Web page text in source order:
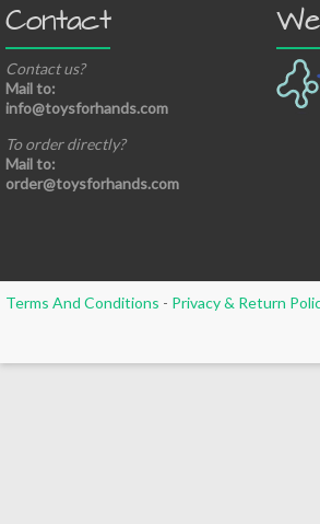
Contact
Contact us?
Mail to:
info@toysforhands.com
To order directly?
Mail to:
order@toysforhands.com
Terms And Conditions - Privacy & Return